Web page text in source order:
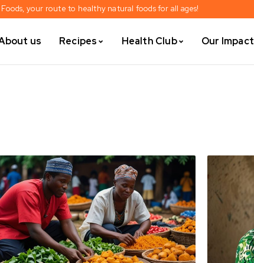
Foods, your route to healthy natural foods for all ages!
us Recipes Health Club Our Impact